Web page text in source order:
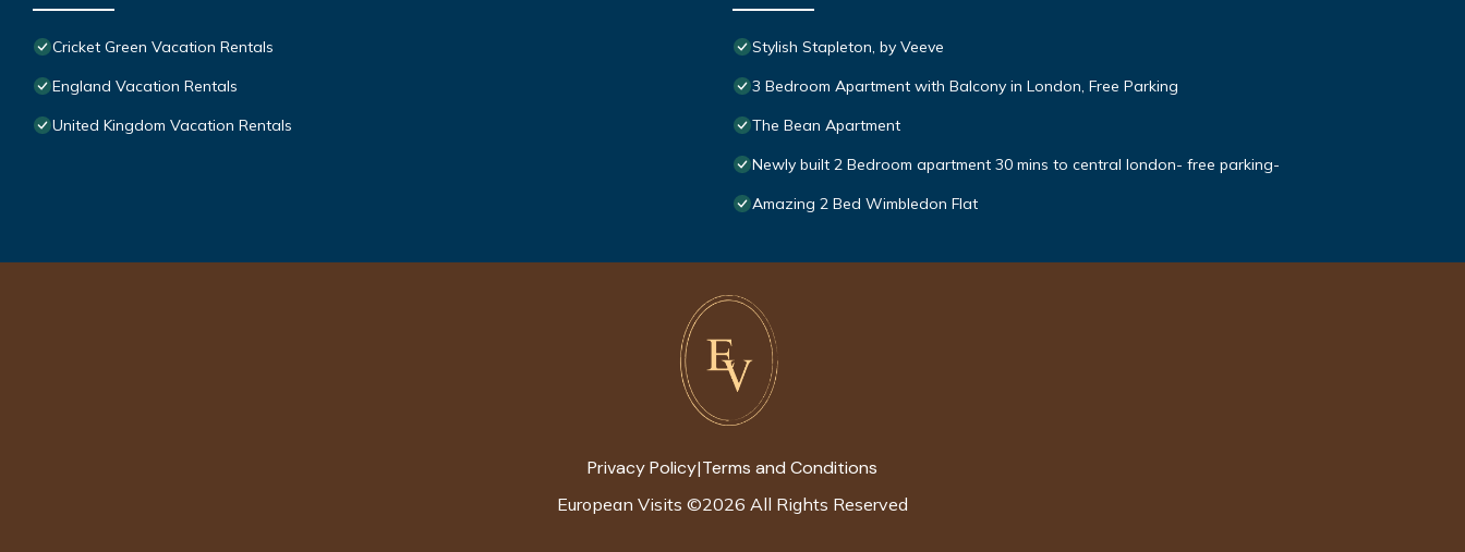
Cricket Green Vacation Rentals
England Vacation Rentals
United Kingdom Vacation Rentals
Stylish Stapleton, by Veeve
3 Bedroom Apartment with Balcony in London, Free Parking
The Bean Apartment
Newly built 2 Bedroom apartment 30 mins to central london- free parking-
Amazing 2 Bed Wimbledon Flat
Privacy Policy|Terms and Conditions
European Visits ©2026 All Rights Reserved